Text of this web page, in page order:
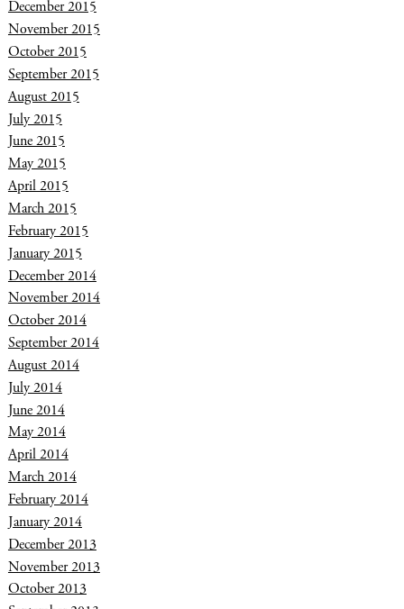
December 2015
November 2015
October 2015
September 2015
August 2015
July 2015
June 2015
May 2015
April 2015
March 2015
February 2015
January 2015
December 2014
November 2014
October 2014
September 2014
August 2014
July 2014
June 2014
May 2014
April 2014
March 2014
February 2014
January 2014
December 2013
November 2013
October 2013